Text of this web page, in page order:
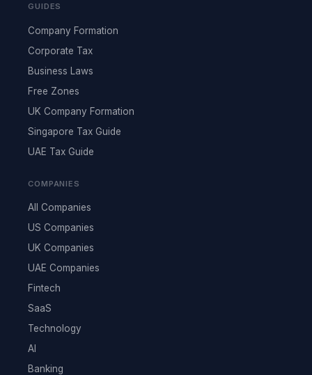
GUIDES
Company Formation
Corporate Tax
Business Laws
Free Zones
UK Company Formation
Singapore Tax Guide
UAE Tax Guide
COMPANIES
All Companies
US Companies
UK Companies
UAE Companies
Fintech
SaaS
Technology
AI
Banking